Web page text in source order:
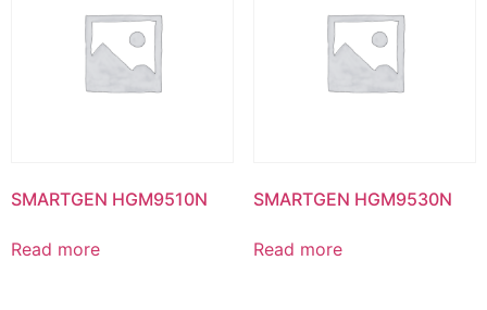
SMARTGEN HGM9510N
Read more
SMARTGEN HGM9530N
Read more